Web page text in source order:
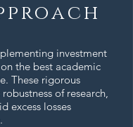
investment
the best academic
These rigorous
of research,
excess losses